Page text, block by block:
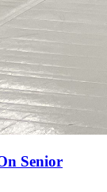
Senior